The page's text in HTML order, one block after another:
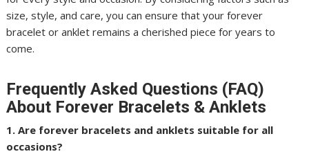
size, style, and care, you can ensure that your forever
bracelet or anklet remains a cherished piece for years to
come.
Frequently Asked Questions (FAQ)
About Forever Bracelets & Anklets
1. Are forever bracelets and anklets suitable for all
occasions?